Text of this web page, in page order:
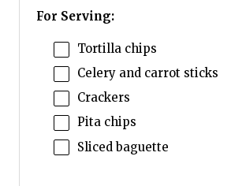
For Serving:
Tortilla chips
Celery and carrot sticks
Crackers
Pita chips
Sliced baguette